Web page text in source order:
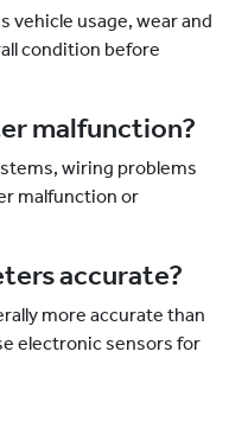
vehicle usage, wear and
condition before
malfunction?
wiring problems
malfunction or
accurate?
more accurate than
electronic sensors for